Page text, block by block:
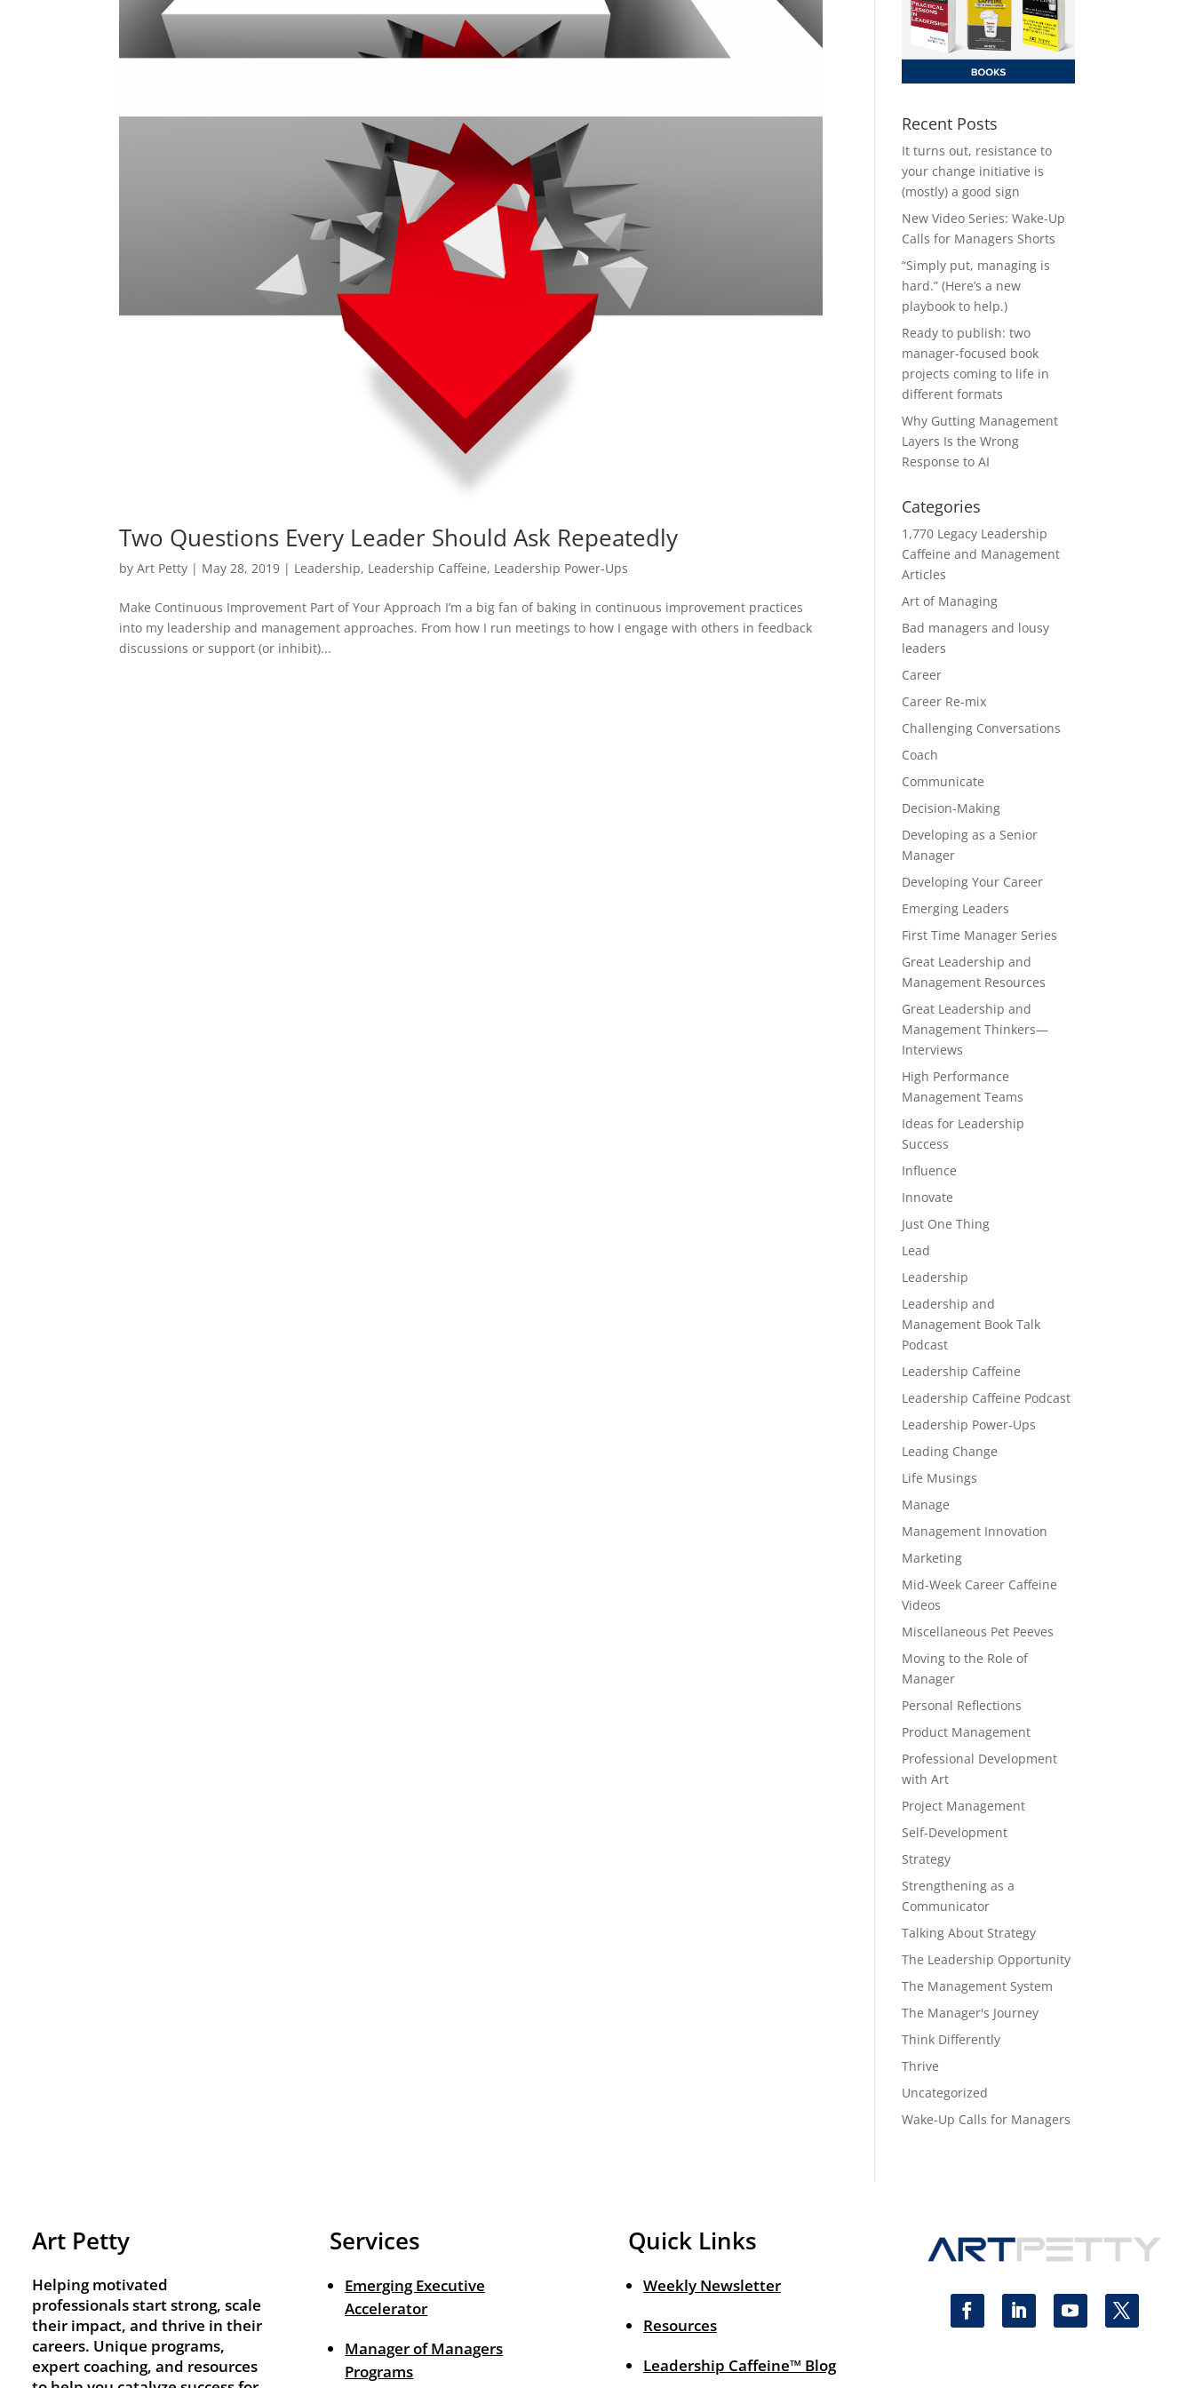
Two Questions Every Leader Should Ask Repeatedly
byArt Petty | May 28, 2019 | Leadership, Leadership Caffeine, Leadership Power-Ups
Make Continuous Improvement Part of Your Approach I’m a big fan of baking in continuous improvement practices
into my leadership and management approaches. From how I run meetings to how I engage with others in feedback
discussions or support (or inhibit)...
Recent Posts
It turns out, resistance to
your change initiative is
(mostly) a good sign
New Video Series: Wake-Up
Calls for Managers Shorts
“Simply put, managing is
hard.” (Here’s a new
playbook to help.)
Ready to publish: two
manager-focused book
projects coming to life in
different formats
Why Gutting Management
Layers Is the Wrong
Response to AI
Categories
1,770 Legacy Leadership
Caffeine and Management
Articles
Art of Managing
Bad managers and lousy
leaders
Career
Career Re-mix
Challenging Conversations
Coach
Communicate
Decision-Making
Developing as a Senior
Manager
Developing Your Career
Emerging Leaders
First Time Manager Series
Great Leadership and
Management Resources
Great Leadership and
Management Thinkers—
Interviews
High Performance
Management Teams
Ideas for Leadership
Success
Influence
Innovate
Just One Thing
Lead
Leadership
Leadership and
Management Book Talk
Podcast
Leadership Caffeine
Leadership Caffeine Podcast
Leadership Power-Ups
Leading Change
Life Musings
Manage
Management Innovation
Marketing
Mid-Week Career Caffeine
Videos
Miscellaneous Pet Peeves
Moving to the Role of
Manager
Personal Reflections
Product Management
Professional Development
with Art
Project Management
Self-Development
Strategy
Strengthening as a
Communicator
Talking About Strategy
The Leadership Opportunity
The Management System
The Manager's Journey
Think Differently
Thrive
Uncategorized
Wake-Up Calls for Managers
Art Petty
Helping motivated
professionals start strong, scale
their impact, and thrive in their
careers. Unique programs,
expert coaching, and resources
Services
Emerging Executive
Accelerator
Manager of Managers
Programs
Quick Links
Weekly Newsletter
Resources
Leadership Caffeine™ Blog